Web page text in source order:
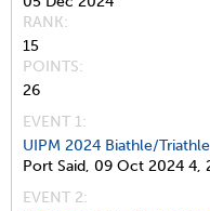
RANK
15
POINTS
26
EVENT 1:
UIPM 2024 Biathle/
Port Said, 09 Oct 2024 4,
EVENT 2: